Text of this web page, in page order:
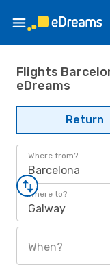
Flights
eDreams
Return
Where from?
Barcelona
Where to?
Galway
When?